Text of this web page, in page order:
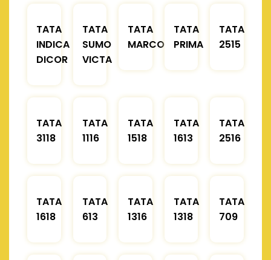
TATA
INDICA
DICOR
TATA
SUMO
VICTA
TATA
MARCOPOLO
TATA
PRIMA
TATA
2515
TATA
3118
TATA
1116
TATA
1518
TATA
1613
TATA
2516
TATA
1618
TATA
613
TATA
1316
TATA
1318
TATA
709